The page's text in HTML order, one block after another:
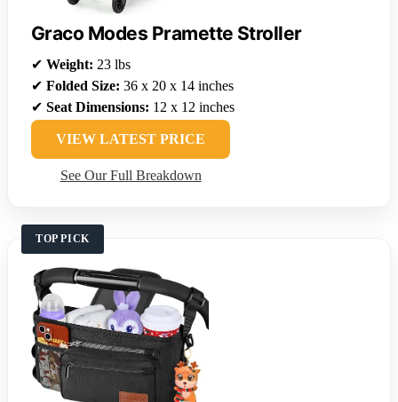
Graco Modes Pramette Stroller
✔ Weight: 23 lbs
✔ Folded Size: 36 x 20 x 14 inches
✔ Seat Dimensions: 12 x 12 inches
VIEW LATEST PRICE
See Our Full Breakdown
TOP PICK